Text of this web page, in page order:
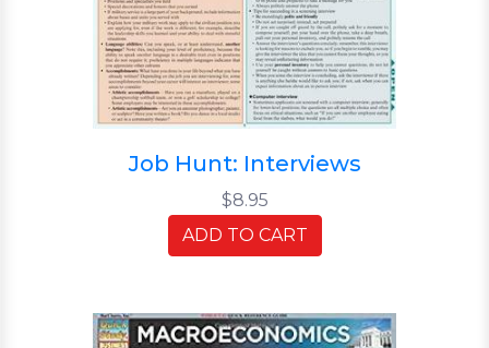
Job Hunt: Interviews
$8.95
ADD TO CART